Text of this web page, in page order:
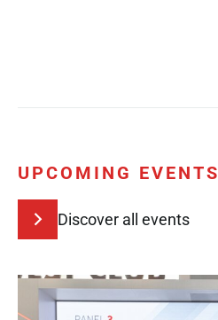
UPCOMING EVENTS
Discover all events